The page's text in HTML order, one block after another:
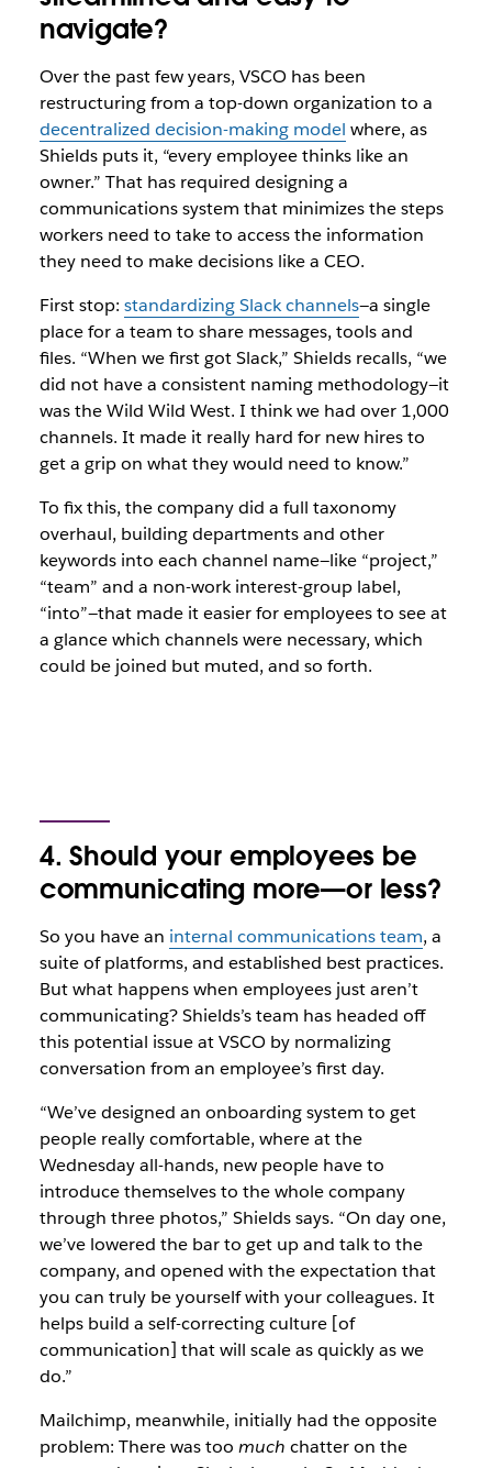
navigate?
Over the past few years, VSCO has been
restructuring from a top-down organization to a
decentralized decision-making model where, as
Shields puts it, “every employee thinks like an
owner.” That has required designing a
communications system that minimizes the steps
workers need to take to access the information
they need to make decisions like a CEO.
First stop: standardizing Slack channels—a single
place for a team to share messages, tools and
files. “When we first got Slack,” Shields recalls, “we
did not have a consistent naming methodology—it
was the Wild Wild West. I think we had over 1,000
channels. It made it really hard for new hires to
get a grip on what they would need to know.”
To fix this, the company did a full taxonomy
overhaul, building departments and other
keywords into each channel name—like “project,”
“team” and a non-work interest-group label,
“into”—that made it easier for employees to see at
a glance which channels were necessary, which
could be joined but muted, and so forth.
4. Should your employees be
communicating more—or less?
So you have an internal communications team, a
suite of platforms, and established best practices.
But what happens when employees just aren’t
communicating? Shields’s team has headed off
this potential issue at VSCO by normalizing
conversation from an employee’s first day.
“We’ve designed an onboarding system to get
people really comfortable, where at the
Wednesday all-hands, new people have to
introduce themselves to the whole company
through three photos,” Shields says. “On day one,
we’ve lowered the bar to get up and talk to the
company, and opened with the expectation that
you can truly be yourself with your colleagues. It
helps build a self-correcting culture [of
communication] that will scale as quickly as we
do.”
Mailchimp, meanwhile, initially had the opposite
problem: There was too much chatter on the